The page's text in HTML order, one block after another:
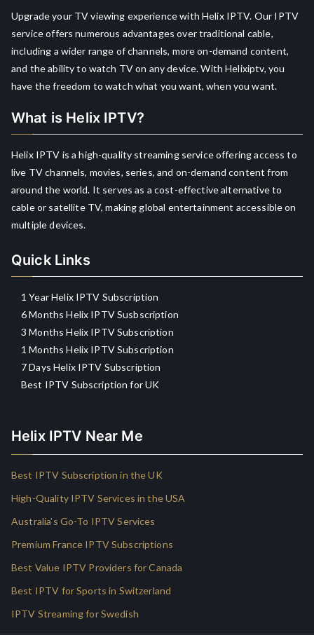
Upgrade your TV viewing experience with Helix IPTV. Our IPTV
service offers numerous advantages over traditional cable,
including a wider range of channels, more on-demand content,
and the ability to watch TV on any device. With Helixiptv, you
have the freedom to watch what you want, when you want.
What is Helix IPTV?
Helix IPTV is a high-quality streaming service offering access to
live TV channels, movies, series, and on-demand content from
around the world. It serves as a cost-effective alternative to
cable or satellite TV, making global entertainment accessible on
multiple devices.
Quick Links
1 Year Helix IPTV Subscription
6 Months Helix IPTV Susbscription
3 Months Helix IPTV Subscription
1 Months Helix IPTV Subscription
7 Days Helix IPTV Subscription
Best IPTV Subscription for UK
Helix IPTV Near Me
Best IPTV Subscription in the UK
High-Quality IPTV Services in the USA
Australia’s Go-To IPTV Services
Premium France IPTV Subscriptions
Best Value IPTV Providers for Canada
Best IPTV for Sports in Switzerland
IPTV Streaming for Swedish